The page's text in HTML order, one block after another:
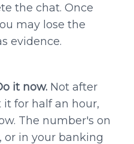
the chat. Once
may lose the
evidence.
it now. Not after
for half an hour,
The number's on
or in your banking